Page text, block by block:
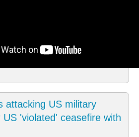
attacking US military
'violated' ceasefire with